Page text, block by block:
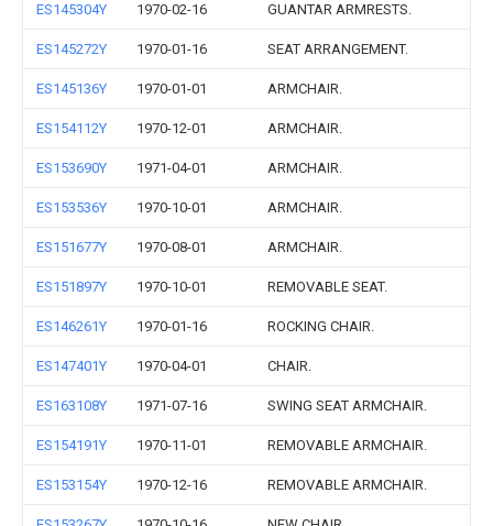
ES145304Y 1970-02-16 GUANTAR ARMRESTS.
ES145272Y 1970-01-16 SEAT ARRANGEMENT.
ES145136Y 1970-01-01 ARMCHAIR.
ES154112Y 1970-12-01 ARMCHAIR.
ES153690Y 1971-04-01 ARMCHAIR.
ES153536Y 1970-10-01 ARMCHAIR.
ES151677Y 1970-08-01 ARMCHAIR.
ES151897Y 1970-10-01 REMOVABLE SEAT.
ES146261Y 1970-01-16 ROCKING CHAIR.
ES147401Y 1970-04-01 CHAIR.
ES163108Y 1971-07-16 SWING SEAT ARMCHAIR.
ES154191Y 1970-11-01 REMOVABLE ARMCHAIR.
ES153154Y 1970-12-16 REMOVABLE ARMCHAIR.